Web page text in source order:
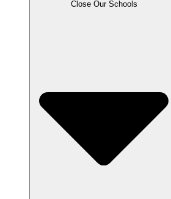
Close Our Schools